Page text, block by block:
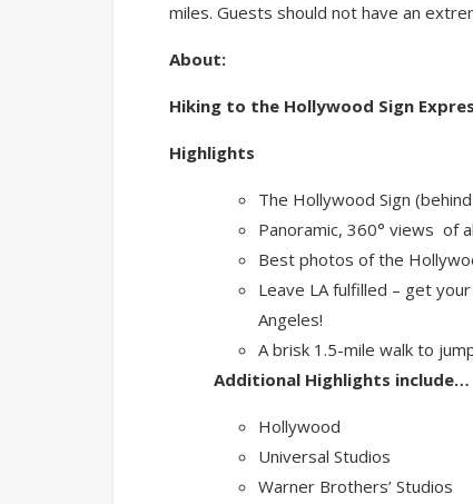
miles. Guests should not have an
About:
Hiking to the Hollywood Sign
Highlights
The Hollywood Sign
Panoramic, 360° views of
Best photos of the
Leave LA fulfilled – get
Angeles!
A brisk 1.5-mile walk to
Additional Highlights include…
Hollywood
Universal Studios
Warner Brothers’ Studios